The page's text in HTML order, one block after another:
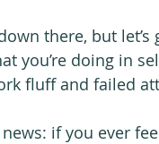
there, but
you’re doing in
fluff and failed
if you ever